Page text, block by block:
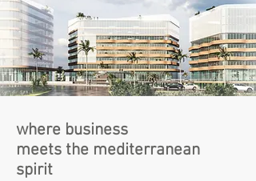
where business
meets the mediterranean
spirit